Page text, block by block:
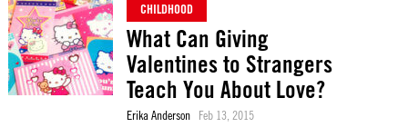
CHILDHOOD
What Can Giving
Valentines to Strangers
Teach You About Love?
Erika Anderson Feb 13, 2015